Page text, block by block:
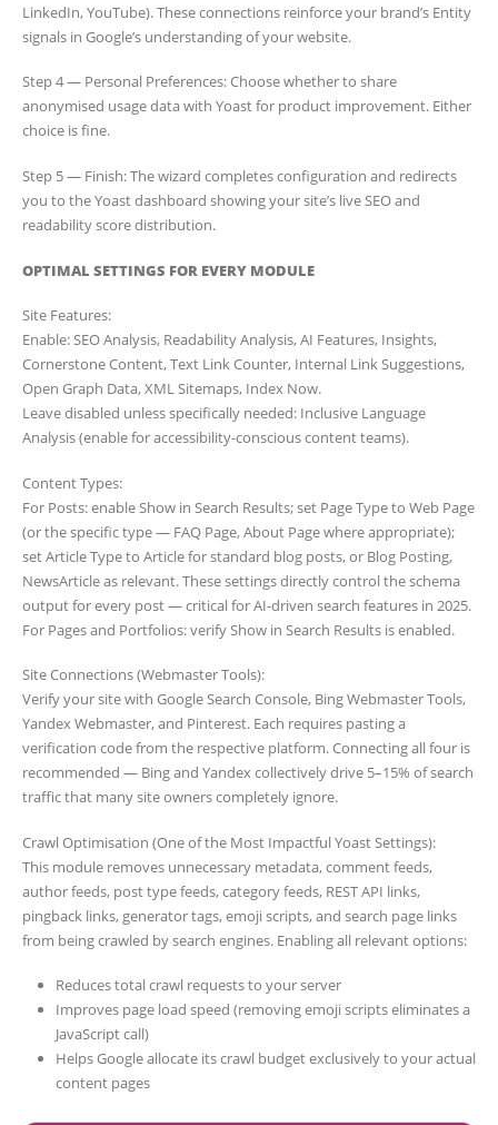
LinkedIn, YouTube). These connections reinforce your brand’s Entity
signals in Google’s understanding of your website.
Step 4 — Personal Preferences: Choose whether to share
anonymised usage data with Yoast for product improvement. Either
choice is fine.
Step 5 — Finish: The wizard completes configuration and redirects
you to the Yoast dashboard showing your site’s live SEO and
readability score distribution.
OPTIMAL SETTINGS FOR EVERY MODULE
Site Features:
Enable: SEO Analysis, Readability Analysis, AI Features, Insights,
Cornerstone Content, Text Link Counter, Internal Link Suggestions,
Open Graph Data, XML Sitemaps, Index Now.
Leave disabled unless specifically needed: Inclusive Language
Analysis (enable for accessibility-conscious content teams).
Content Types:
For Posts: enable Show in Search Results; set Page Type to Web Page
(or the specific type — FAQ Page, About Page where appropriate);
set Article Type to Article for standard blog posts, or Blog Posting,
NewsArticle as relevant. These settings directly control the schema
output for every post — critical for AI-driven search features in 2025.
For Pages and Portfolios: verify Show in Search Results is enabled.
Site Connections (Webmaster Tools):
Verify your site with Google Search Console, Bing Webmaster Tools,
Yandex Webmaster, and Pinterest. Each requires pasting a
verification code from the respective platform. Connecting all four is
recommended — Bing and Yandex collectively drive 5–15% of search
traffic that many site owners completely ignore.
Crawl Optimisation (One of the Most Impactful Yoast Settings):
This module removes unnecessary metadata, comment feeds,
author feeds, post type feeds, category feeds, REST API links,
pingback links, generator tags, emoji scripts, and search page links
from being crawled by search engines. Enabling all relevant options:
Reduces total crawl requests to your server
Improves page load speed (removing emoji scripts eliminates a
JavaScript call)
Helps Google allocate its crawl budget exclusively to your actual
content pages